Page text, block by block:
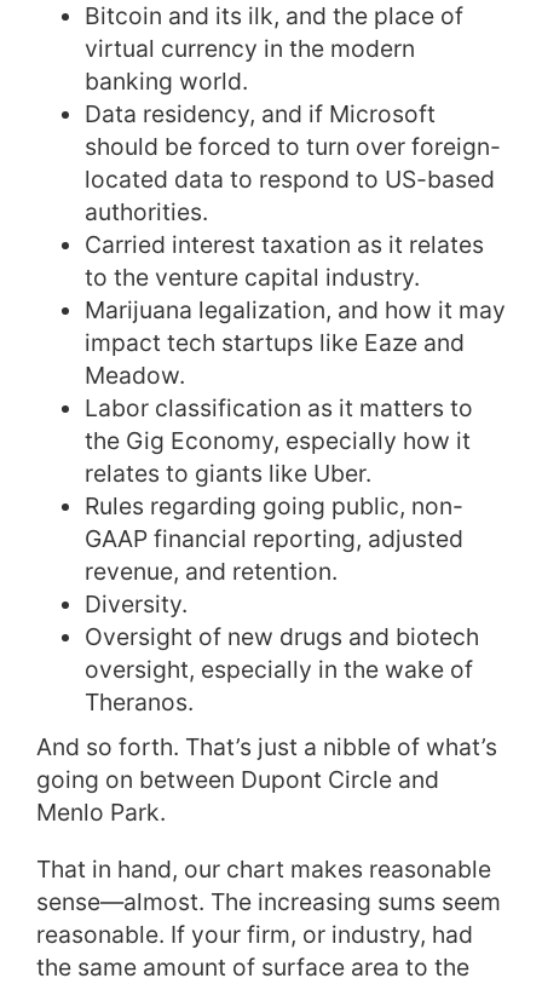
Bitcoin and its ilk, and the place of
virtual currency in the modern
banking world.
Data residency, and if Microsoft
should be forced to turn over foreign-
located data to respond to US-based
authorities.
Carried interest taxation as it relates
to the venture capital industry.
Marijuana legalization, and how it may
impact tech startups like Eaze and
Meadow.
Labor classification as it matters to
the Gig Economy, especially how it
relates to giants like Uber.
Rules regarding going public, non-
GAAP financial reporting, adjusted
revenue, and retention.
Diversity.
Oversight of new drugs and biotech
oversight, especially in the wake of
Theranos.
And so forth. That’s just a nibble of what’s
going on between Dupont Circle and
Menlo Park.
That in hand, our chart makes reasonable
sense—almost. The increasing sums seem
reasonable. If your firm, or industry, had
the same amount of surface area to the